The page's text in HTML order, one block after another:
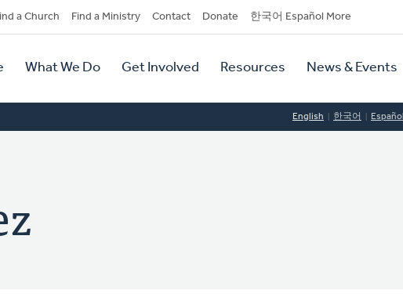
a Church Find a Ministry Contact Donate 한국어 Español More
What We Do Get Involved Resources News & Events
English 한국어 Español